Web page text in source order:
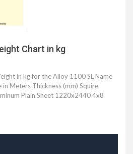
Chart in kg
in kg for the Alloy 1100 SL Name
in Meters Thickness (mm) Squire
Plain Sheet 1220x2440 4x8